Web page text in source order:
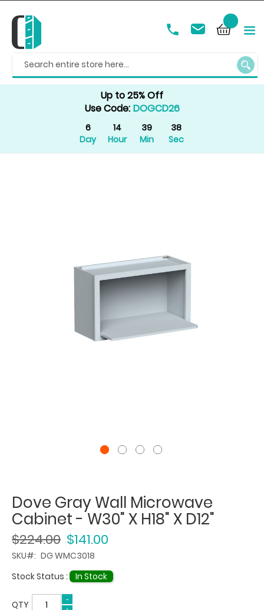
Up to 25% Off
Use Code: DOGCD26
6
Day
14
Hour
39
Min
38
Sec
Dove Gray Wall Microwave
Cabinet - W30" X H18" X D12"
$141.00
$224.00
SKU
DG WMC3018
Stock Status :
In Stock
QTY